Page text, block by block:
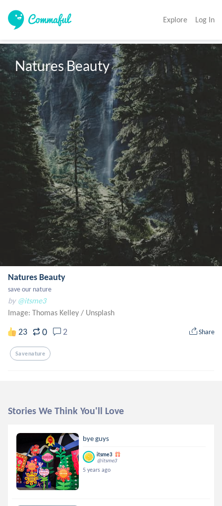
Explore Log In
Natures Beauty
Natures Beauty
save our nature
by @itsme3
Image: Thomas Kelley / Unsplash
23 0 2 Share
Savenature
Stories We Think You'll Love
bye guys
itsme3
@itsme3
5 years ago